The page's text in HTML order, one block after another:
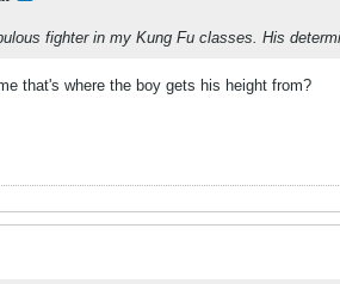
fighter in my Kung Fu classes. His
that's where the boy gets his height from?